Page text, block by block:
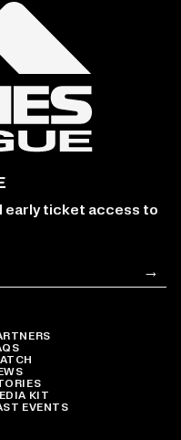
KIT
EVENTS
early ticket access to
→